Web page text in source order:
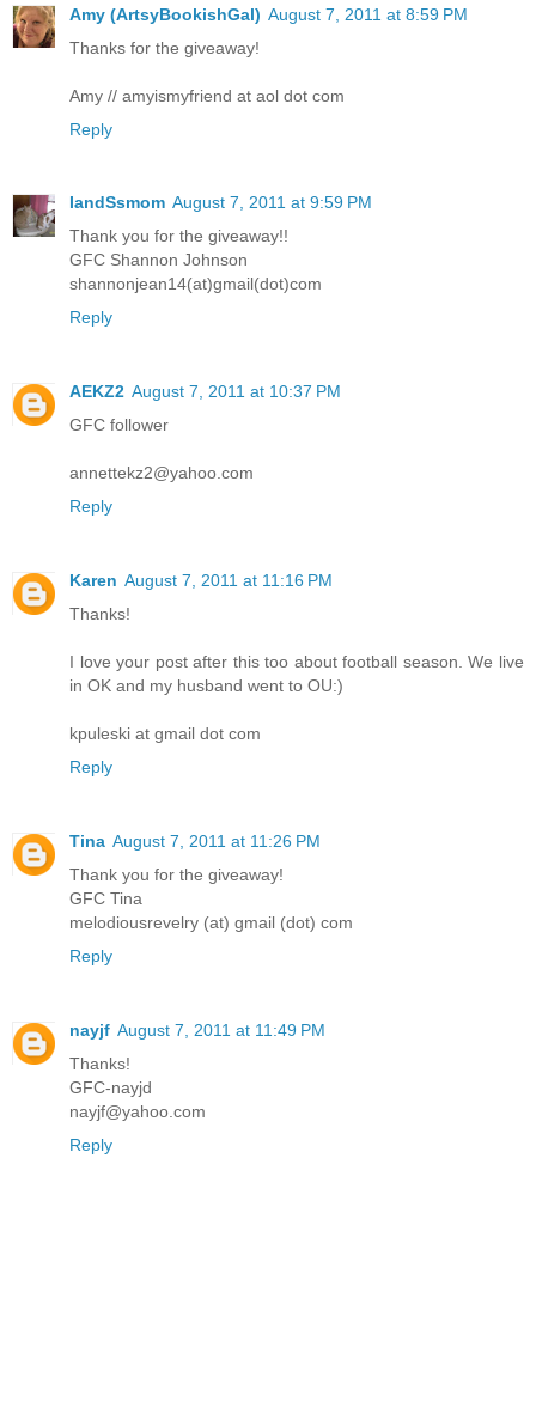
Amy (ArtsyBookishGal) August 7, 2011 at 8:59 PM
Thanks for the giveaway!
Amy // amyismyfriend at aol dot com
Reply
IandSsmom August 7, 2011 at 9:59 PM
Thank you for the giveaway!!
GFC Shannon Johnson
shannonjean14(at)gmail(dot)com
Reply
AEKZ2 August 7, 2011 at 10:37 PM
GFC follower
annettekz2@yahoo.com
Reply
Karen August 7, 2011 at 11:16 PM
Thanks!
I love your post after this too about football season. We live
in OK and my husband went to OU:)
kpuleski at gmail dot com
Reply
Tina August 7, 2011 at 11:26 PM
Thank you for the giveaway!
GFC Tina
melodiousrevelry (at) gmail (dot) com
Reply
nayjf August 7, 2011 at 11:49 PM
Thanks!
GFC-nayjd
nayjf@yahoo.com
Reply